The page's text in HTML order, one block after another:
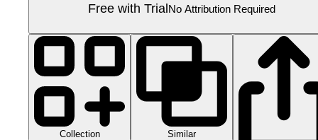
Free with TrialNo Attribution Required
Collection Similar